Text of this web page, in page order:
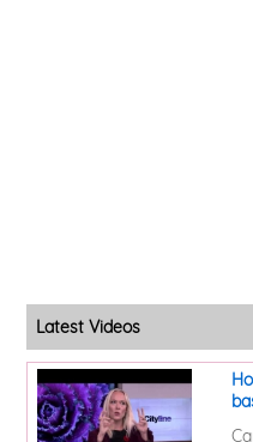
Latest Videos